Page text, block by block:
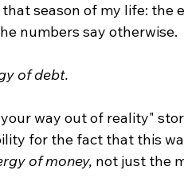
season of my life: the
numbers say otherwise.
of debt.
way out of reality"
for the fact that this
of money, not just the